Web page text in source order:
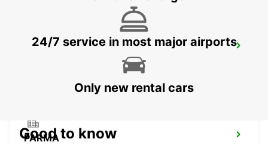
GENOA AIRPORT
PARMA
24/7 service in most major airports
Only new rental cars
Good to know